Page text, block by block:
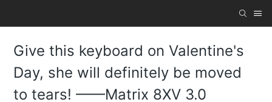
Give this keyboard on Valentine's
Day, she will definitely be moved
to tears! ——Matrix 8XV 3.0